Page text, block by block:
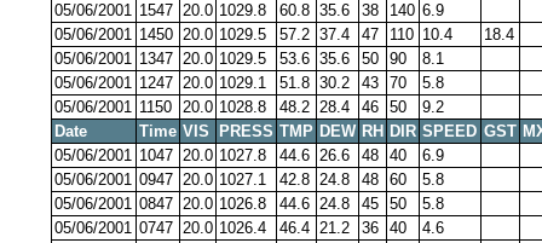
05/06/2001 1547 20.0 1029.8 60.8 35.6 38 140 6.9
05/06/2001 1450 20.0 1029.5 57.2 37.4 47 110 10.4
18.4
05/06/2001 1347 20.0 1029.5 53.6 35.6 50 90
8.1
05/06/2001 1247 20.0 1029.1 51.8 30.2 43 70
5.8
05/06/2001 1150 20.0 1028.8 48.2 28.4 46 50
9.2
Date
Time VIS PRESS TMP DEW RH DIR SPEED GST
05/06/2001 1047 20.0 1027.8 44.6 26.6 48 40
6.9
05/06/2001 0947 20.0 1027.1 42.8 24.8 48 60
5.8
05/06/2001 0847 20.0 1026.8 44.6 24.8 45 50
5.8
05/06/2001 0747 20.0 1026.4 46.4 21.2 36 40 4.6